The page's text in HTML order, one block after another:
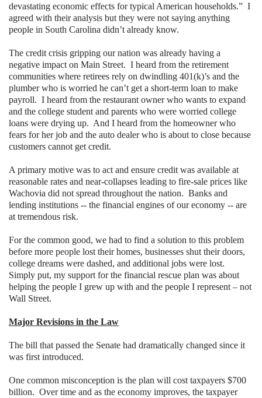
devastating economic effects for typical American households.” I
agreed with their analysis but they were not saying anything
people in South Carolina didn’t already know.
The credit crisis gripping our nation was already having a
negative impact on Main Street. I heard from the retirement
communities where retirees rely on dwindling 401(k)’s and the
plumber who is worried he can’t get a short-term loan to make
payroll. I heard from the restaurant owner who wants to expand
and the college student and parents who were worried college
loans were drying up. And I heard from the homeowner who
fears for her job and the auto dealer who is about to close because
customers cannot get credit.
A primary motive was to act and ensure credit was available at
reasonable rates and near-collapses leading to fire-sale prices like
Wachovia did not spread throughout the nation. Banks and
lending institutions -- the financial engines of our economy -- are
at tremendous risk.
For the common good, we had to find a solution to this problem
before more people lost their homes, businesses shut their doors,
college dreams were dashed, and additional jobs were lost.
Simply put, my support for the financial rescue plan was about
helping the people I grew up with and the people I represent – not
Wall Street.
Major Revisions in the Law
The bill that passed the Senate had dramatically changed since it
was first introduced.
One common misconception is the plan will cost taxpayers $700
billion. Over time and as the economy improves, the taxpayer